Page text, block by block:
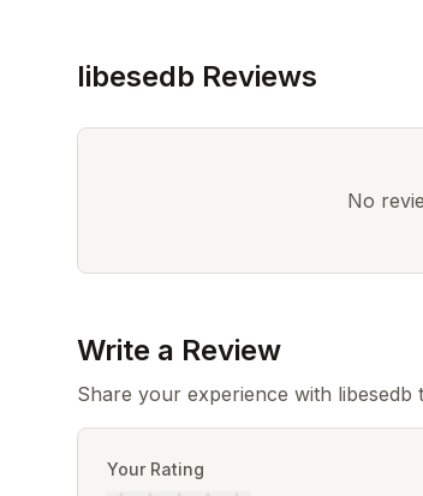
libesedb Reviews
No
Write a Review
Share your experience with
Your Rating